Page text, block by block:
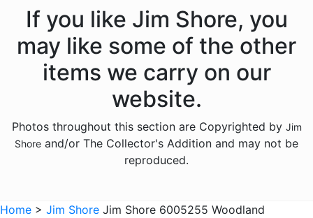
Licensed - Harry Potter
Licensed - Hershey
Licensed - John Deere
Licensed - Looney Tunes
Licensed - Pez
Licensed - Willy Wonka
If you like Jim Shore, you
may like some of the other
items we carry on our
website.
Photos throughout this section are Copyrighted by Jim
Shore and/or The Collector's Addition and may not be
reproduced.
Home > Jim Shore Jim Shore 6005255 Woodland